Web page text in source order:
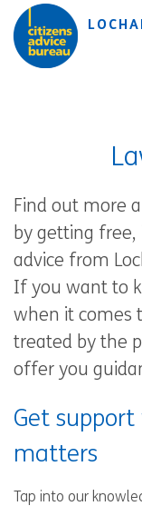
Skip to main
Skip to
Find out more
by getting
advice from
If you want to
when it comes
treated by the
offer you
Get
matters
Tap into our